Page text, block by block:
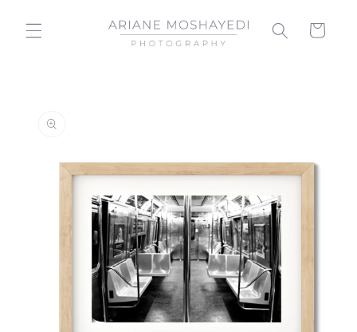
content
Cart
information